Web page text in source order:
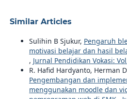
Similar Articles
Sulihin B Sjukur, Pengaruh
motivasi belajar dan hasil
, Jurnal Pendidikan Vokasi:
R. Hafid Hardyanto, Herman
Pengembangan dan
menggunakan moodle dan